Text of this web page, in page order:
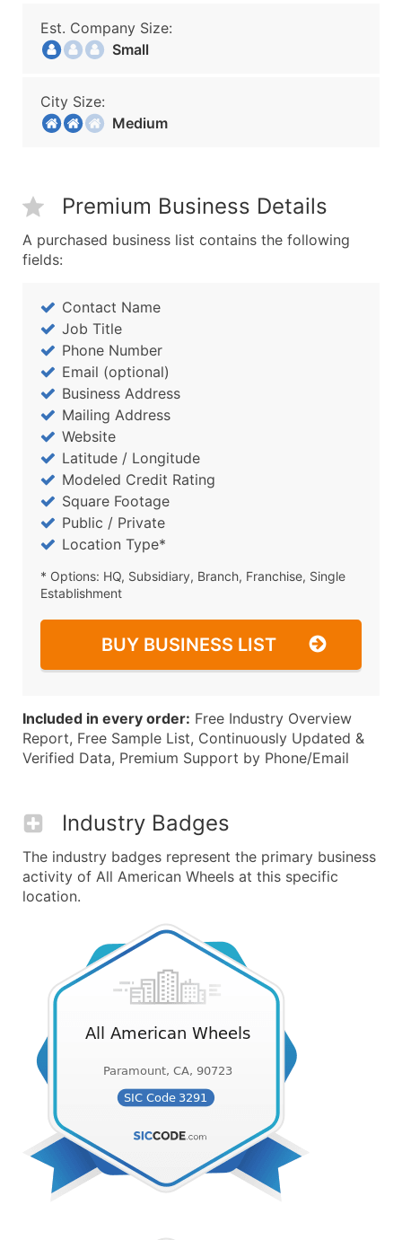
Est. Company Size:
Small
City Size:
Medium
Premium Business Details
A purchased business list contains the following
fields:
Contact Name
Job Title
Phone Number
Email (optional)
Business Address
Mailing Address
Website
Latitude / Longitude
Modeled Credit Rating
Square Footage
Public / Private
Location Type*
* Options: HQ, Subsidiary, Branch, Franchise, Single
Establishment
BUY BUSINESS LIST
Included in every order: Free Industry Overview
Report, Free Sample List, Continuously Updated &
Verified Data, Premium Support by Phone/Email
Industry Badges
The industry badges represent the primary business
activity of All American Wheels at this specific
location.